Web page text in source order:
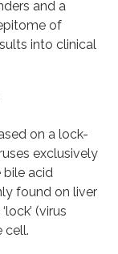
and a
of
into clinical
on a lock-
exclusively
bile acid
found on liver
(virus
cell.